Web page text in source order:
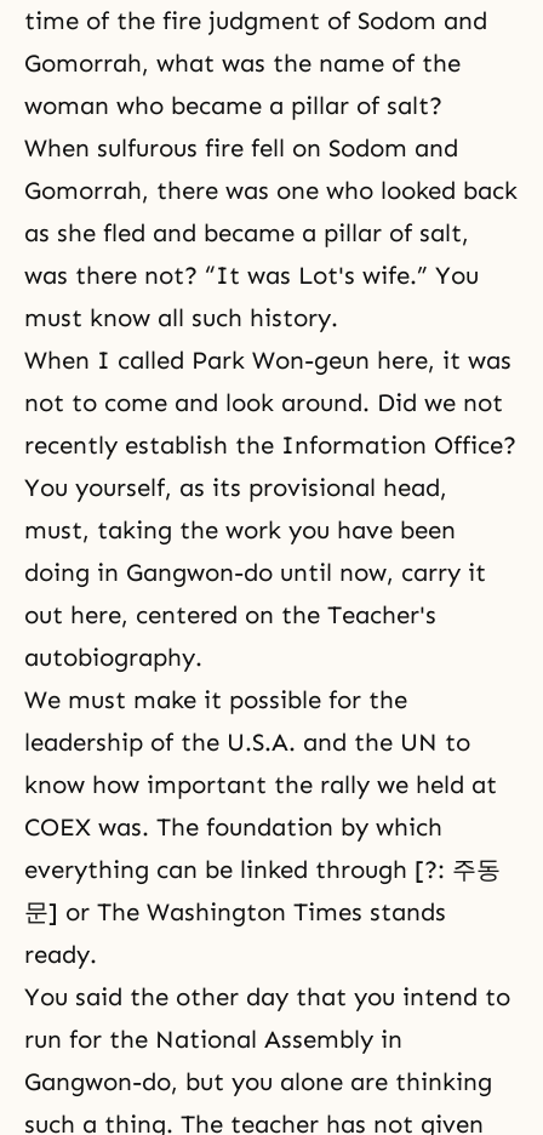
time of the fire judgment of Sodom and
Gomorrah, what was the name of the
woman who became a pillar of salt?
When sulfurous fire fell on Sodom and
Gomorrah, there was one who looked back
as she fled and became a pillar of salt,
was there not? “It was Lot's wife.” You
must know all such history.
When I called Park Won-geun here, it was
not to come and look around. Did we not
recently establish the Information Office?
You yourself, as its provisional head,
must, taking the work you have been
doing in Gangwon-do until now, carry it
out here, centered on the Teacher's
autobiography.
We must make it possible for the
leadership of the U.S.A. and the UN to
know how important the rally we held at
COEX was. The foundation by which
everything can be linked through [?: 주동
문] or The Washington Times stands
ready.
You said the other day that you intend to
run for the National Assembly in
Gangwon-do, but you alone are thinking
such a thing. The teacher has not given